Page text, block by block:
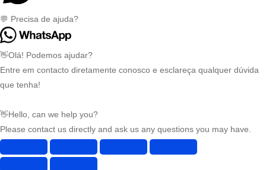
💬 Precisa de ajuda?
👋Olá! Podemos ajudar?
Entre em contacto diretamente conosco e esclareça qualquer dúvida
que tenha!
👋Hello, can we help you?
Please contact us directly and ask us any questions you may have.